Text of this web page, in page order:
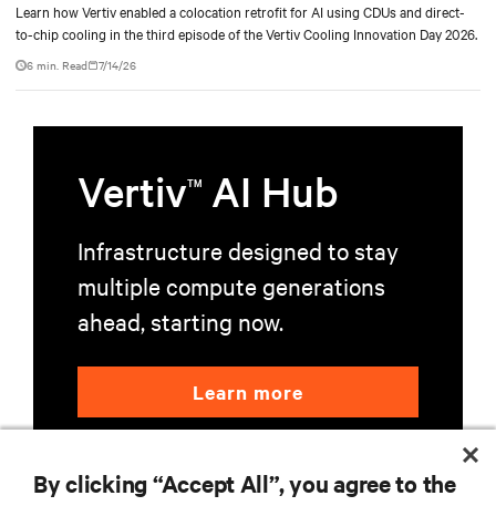
Learn how Vertiv enabled a colocation retrofit for AI using CDUs and direct-
to-chip cooling in the third episode of the Vertiv Cooling Innovation Day 2026.
6 min. Read 7/14/26
VertivTM AI Hub
Infrastructure designed to stay
multiple compute generations
ahead, starting now.
Learn more
By clicking “Accept All”, you agree to the